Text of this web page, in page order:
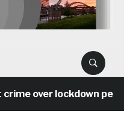
over lockdown